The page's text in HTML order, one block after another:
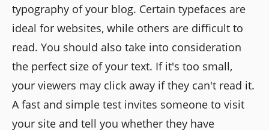
typography of your blog. Certain typefaces are
ideal for websites, while others are difficult to
read. You should also take into consideration
the perfect size of your text. If it's too small,
your viewers may click away if they can't read it.
A fast and simple test invites someone to visit
your site and tell you whether they have